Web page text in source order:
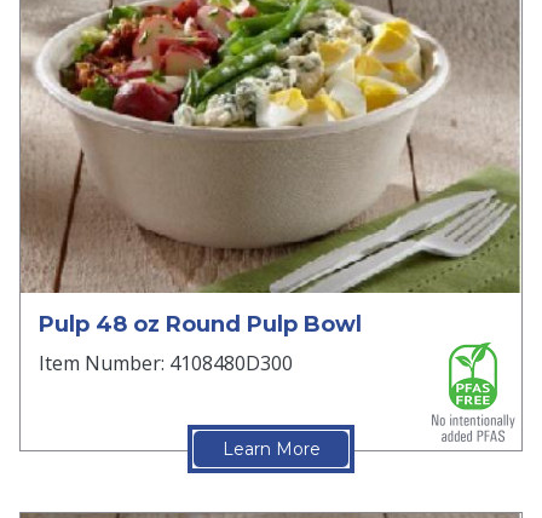
Pulp 48 oz Round Pulp Bowl
Item Number: 4108480D300
Learn More